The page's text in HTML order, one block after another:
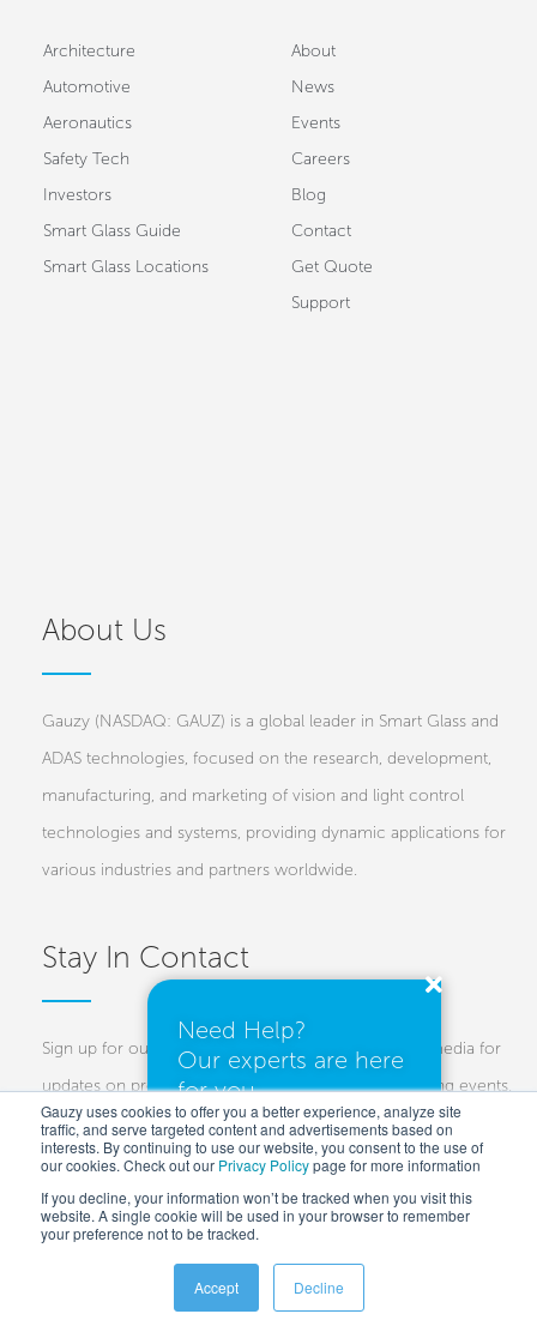
Gauzy uses cookies to offer you a better experience, analyze site
traffic, and serve targeted content and advertisements based on
interests. By continuing to use our website, you consent to the use of
our cookies. Check out our Privacy Policypage for more information
If you decline, your information won’t be tracked when you visit this
website. A single cookie will be used in your browser to remember
your preference not to be tracked.
Accept Decline
Architecture
Automotive
Aeronautics
Safety Tech
Investors
Smart Glass Guide
Smart Glass Locations
About
News
Events
Careers
Blog
Contact
Get Quote
Support
About Us
Gauzy (NASDAQ: GAUZ) is a global leader in Smart Glass and
ADAS technologies, focused on the research, development,
manufacturing, and marketing of vision and light control
technologies and systems, providing dynamic applications for
various industries and partners worldwide.
Stay In Contact
Sign up for our newsletters and follow us on social media for
updates on projects, new technologies, and upcoming events.
Investors Customers Press
Copyright © 2025 Gauzy Ltd and Entities –
Need Help?
Our experts are here
for you.
I need a quote
I have questions